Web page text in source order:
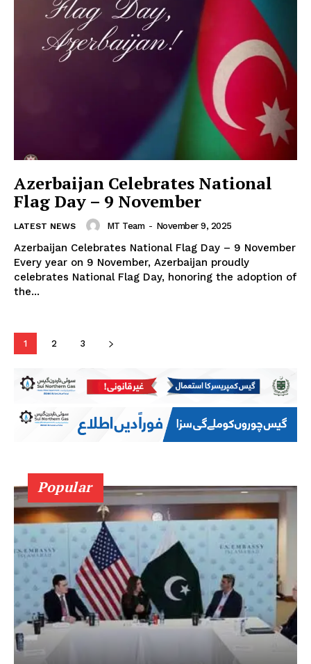
Azerbaijan Celebrates National
Flag Day – 9 November
LATEST NEWS MT Team - November 9, 2025
Azerbaijan Celebrates National Flag Day – 9 November
Every year on 9 November, Azerbaijan proudly
celebrates National Flag Day, honoring the adoption of
the...
1 2 3
Popular